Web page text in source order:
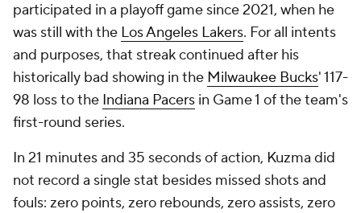
participated in a playoff game since 2021, when he
was still with the Los Angeles Lakers. For all intents
and purposes, that streak continued after his
historically bad showing in the Milwaukee Bucks' 117-
98 loss to the Indiana Pacers in Game 1 of the team's
first-round series.
In 21 minutes and 35 seconds of action, Kuzma did
not record a single stat besides missed shots and
fouls: zero points, zero rebounds, zero assists, zero